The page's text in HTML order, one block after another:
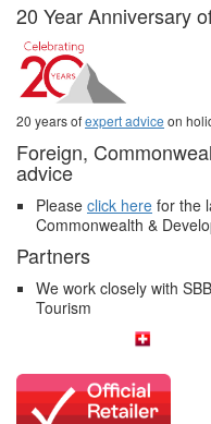
20 Year Anniversary
20 years ofexpert advice on
Foreign,
advice
Please click here for the
Commonwealth &
Partners
We work closely with
Tourism